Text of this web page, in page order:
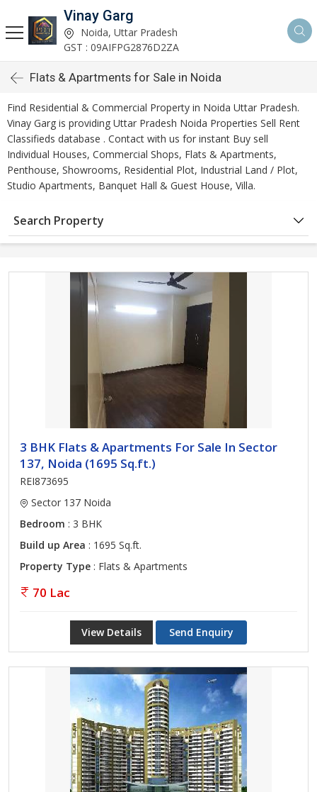
Vinay Garg
Noida, Uttar Pradesh
GST : 09AIFPG2876D2ZA
Flats & Apartments for Sale in Noida
Find Residential & Commercial Property in Noida Uttar Pradesh.
Vinay Garg is providing Uttar Pradesh Noida Properties Sell Rent
Classifieds database . Contact with us for instant Buy sell
Individual Houses, Commercial Shops, Flats & Apartments,
Penthouse, Showrooms, Residential Plot, Industrial Land / Plot,
Studio Apartments, Banquet Hall & Guest House, Villa.
Search Property
3 BHK Flats & Apartments For Sale In Sector
137, Noida (1695 Sq.ft.)
REI873695
Sector 137 Noida
Bedroom : 3 BHK
Build up Area : 1695 Sq.ft.
Property Type : Flats & Apartments
70 Lac
View Details Send Enquiry